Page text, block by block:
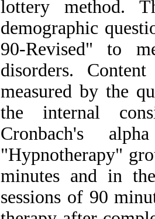
lottery method.
demographic
90-Revised" to
disorders.
measured by the
the internal
Cronbach's
"Hypnotherapy"
minutes and in
sessions of 90